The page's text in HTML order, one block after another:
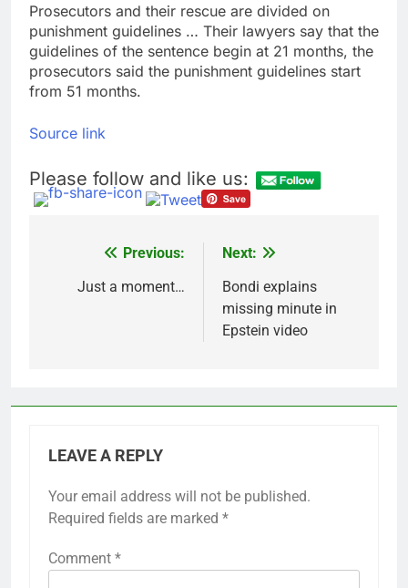
Prosecutors and their rescue are divided on
punishment guidelines … Their lawyers say that the
guidelines of the sentence begin at 21 months, the
prosecutors said the punishment guidelines start
from 51 months.
Source link
Please follow and like us:
navigation
Previous:
Just a moment…
Next:
Bondi explains
missing minute in
Epstein video
LEAVE A REPLY
Your email address will not be published.
Required fields are marked *
Comment *